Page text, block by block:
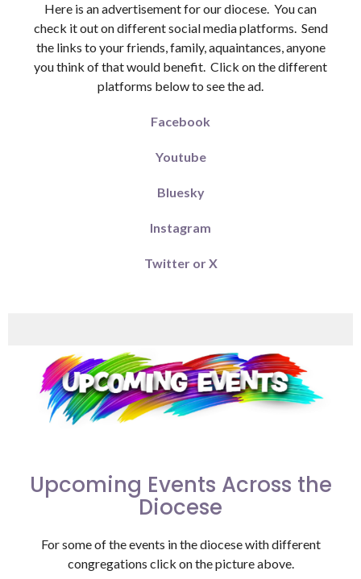
Here is an advertisement for our diocese. You can
check it out on different social media platforms. Send
the links to your friends, family, aquaintances, anyone
you think of that would benefit. Click on the different
platforms below to see the ad.
Facebook
Youtube
Bluesky
Instagram
Twitter or X
Upcoming Events Across the
Diocese
For some of the events in the diocese with different
congregations click on the picture above.